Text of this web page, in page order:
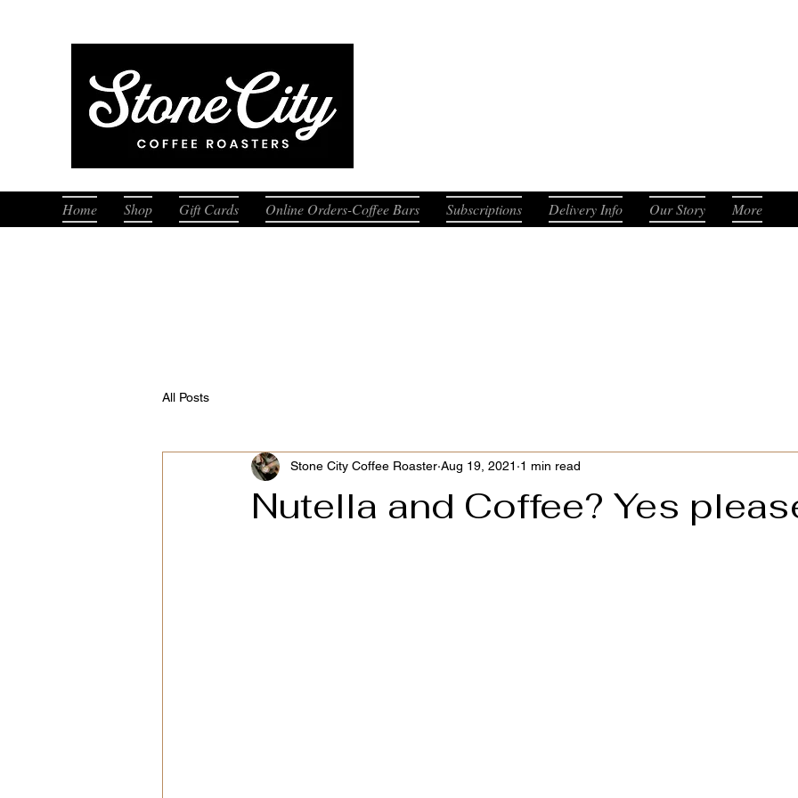
Home Shop Gift Cards Online Orders-Coffee Bars Subscriptions Delivery Info Our Story More
All Posts
Nutella and Coffee? Yes
Stone City Coffee Roaster Aug 19, 2021 1 min read